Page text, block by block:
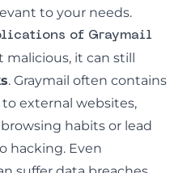
to your needs.
of Graymail
malicious, it can still
. Graymail often contains
external websites,
habits or lead
hacking. Even